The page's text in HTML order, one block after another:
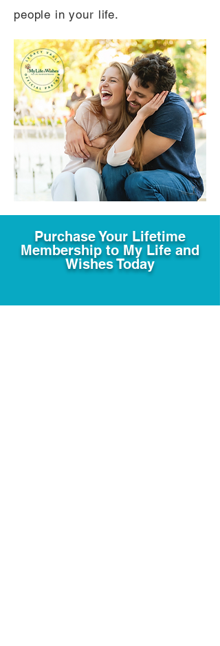
people in your life.
Purchase Your Lifetime
Membership to My Life and
Wishes Today